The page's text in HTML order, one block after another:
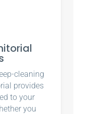
cleaning
provides
to your
you